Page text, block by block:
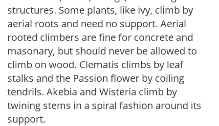
structures. Some plants, like ivy, climb by
aerial roots and need no support. Aerial
rooted climbers are fine for concrete and
masonary, but should never be allowed to
climb on wood. Clematis climbs by leaf
stalks and the Passion flower by coiling
tendrils. Akebia and Wisteria climb by
twining stems in a spiral fashion around its
support.